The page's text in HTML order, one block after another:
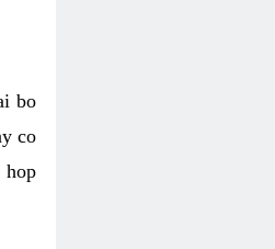
bo
co
hop